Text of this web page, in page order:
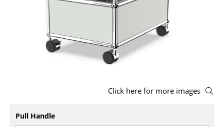
Benches & Loungers
Beanbags
Rocking Chairs
Click here for more images
Pull Handle